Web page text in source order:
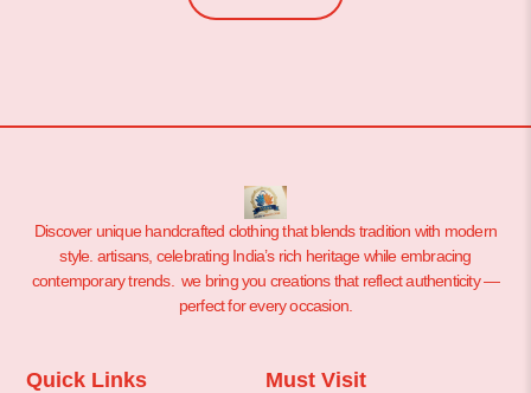
Discover unique handcrafted clothing that blends tradition with modern
style. artisans, celebrating India’s rich heritage while embracing
contemporary trends. we bring you creations that reflect authenticity —
perfect for every occasion.
Quick Links Must Visit